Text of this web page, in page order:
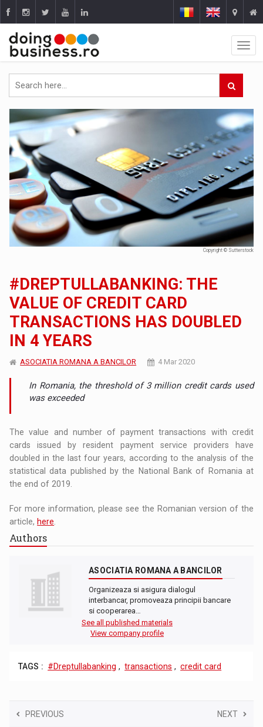
Copyright © Sutterstock
#DREPTULLABANKING: THE
VALUE OF CREDIT CARD
TRANSACTIONS HAS DOUBLED
IN 4 YEARS
ASOCIATIA ROMANA A BANCILOR 4 Mar 2020
In Romania, the threshold of 3 million credit cards used
was exceeded
The value and number of payment transactions with credit
cards issued by resident payment service providers have
doubled in the last four years, according to the analysis of the
statistical data published by the National Bank of Romania at
the end of 2019.
For more information, please see the Romanian version of the
article, here
Authors
ASOCIATIA ROMANA A BANCILOR
Organizeaza si asigura dialogul
interbancar, promoveaza principii bancare
si cooperarea…
See all published materials
View company profile
TAGS : #Dreptullabanking , transactions , credit card
PREVIOUS NEXT